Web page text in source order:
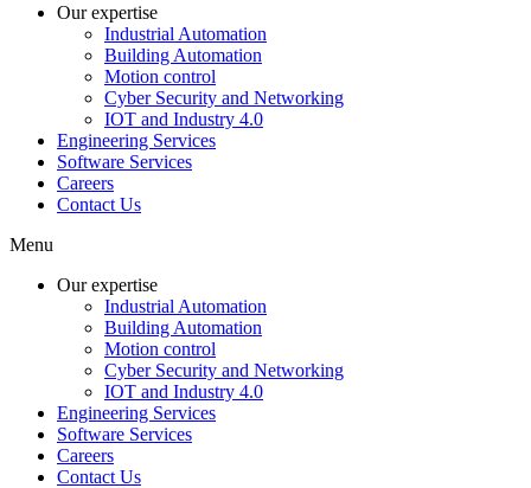
Our expertise
Industrial Automation
Building Automation
Motion control
Cyber Security and Networking
IOT and Industry 4.0
Engineering Services
Software Services
Careers
Contact Us
Menu
Our expertise
Industrial Automation
Building Automation
Motion control
Cyber Security and Networking
IOT and Industry 4.0
Engineering Services
Software Services
Careers
Contact Us